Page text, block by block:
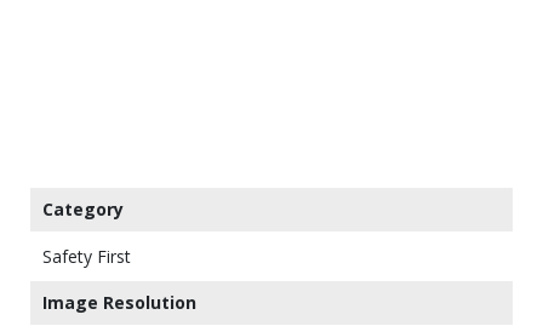
Category
Safety First
Image Resolution